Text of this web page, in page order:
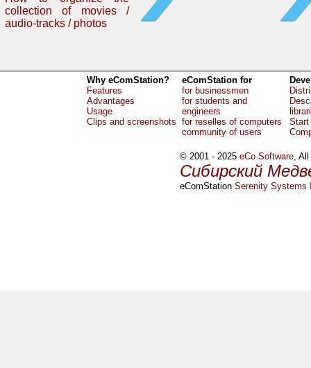
collection of movies /
audio-tracks / photos
Why eComStation?
Features
Advantages
Usage
Clips and screenshots
eComStation for
for businessmen
for students and
engineers
for reselles of computers
community of users
Start
© 2001 - 2025 eCo Software, All
Сибирский
eComStation Serenity Systems